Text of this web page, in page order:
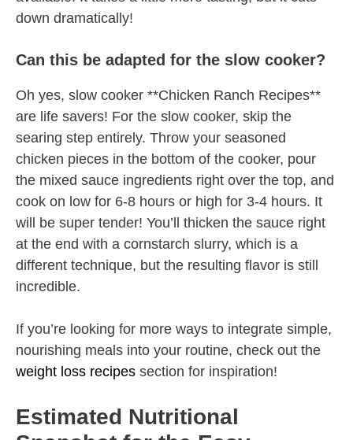
down dramatically!
Can this be adapted for the slow cooker?
Oh yes, slow cooker **Chicken Ranch Recipes**
are life savers! For the slow cooker, skip the
searing step entirely. Throw your seasoned
chicken pieces in the bottom of the cooker, pour
the mixed sauce ingredients right over the top, and
cook on low for 6-8 hours or high for 3-4 hours. It
will be super tender! You’ll thicken the sauce right
at the end with a cornstarch slurry, which is a
different technique, but the resulting flavor is still
incredible.
If you’re looking for more ways to integrate simple,
nourishing meals into your routine, check out the
weight loss recipes section for inspiration!
Estimated Nutritional